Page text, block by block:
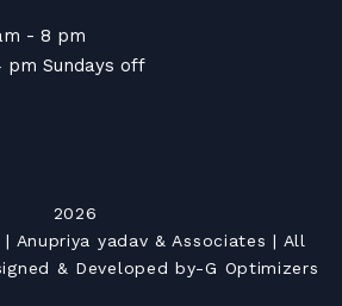
- 8 pm
pm Sundays off
2026
| Anupriya yadav & Associates | All
& Developed by-G Optimizers